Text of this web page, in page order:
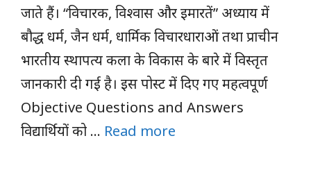
जाते हैं। “विचारक, विश्वास और इमारतें” अध्याय में
बौद्ध धर्म, जैन धर्म, धार्मिक विचारधाराओं तथा प्राचीन
भारतीय स्थापत्य कला के विकास के बारे में विस्तृत
जानकारी दी गई है। इस पोस्ट में दिए गए महत्वपूर्ण
Objective Questions and Answers
विद्यार्थियों को … Read more